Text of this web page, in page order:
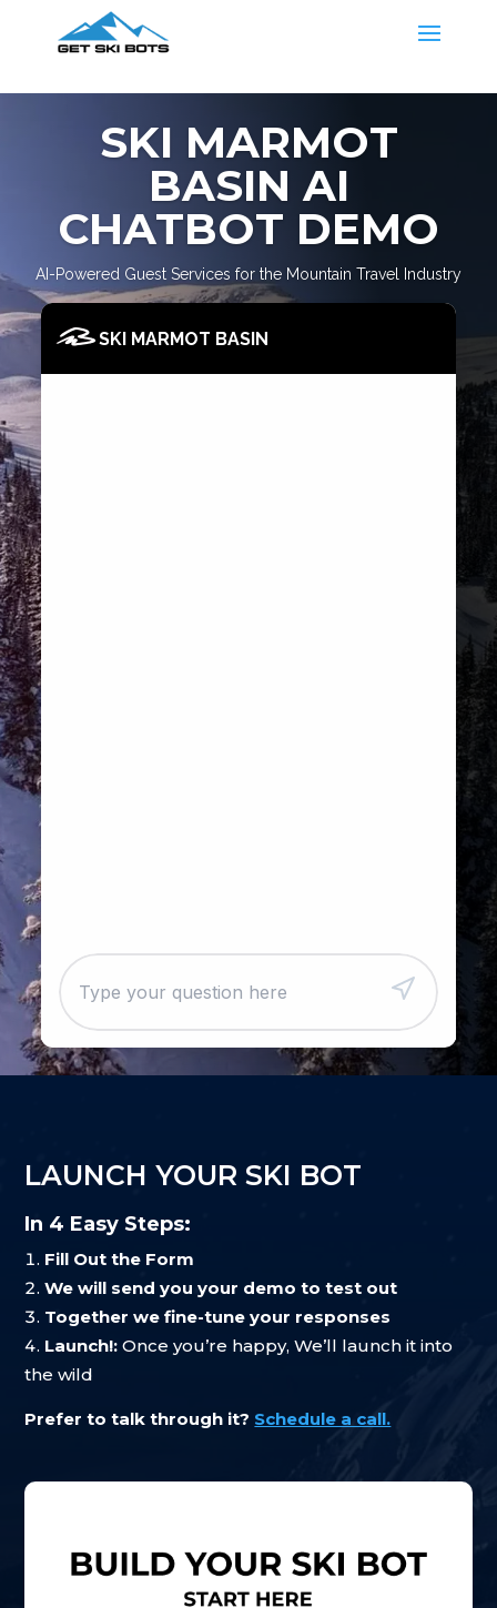
SKI MARMOT
BASIN AI
CHATBOT DEMO
AI-Powered Guest Services for the Mountain Travel Industry
SKI MARMOT BASIN
LAUNCH YOUR SKI BOT
In 4 Easy Steps:
Fill Out the Form
We will send you your demo to test out
Together we fine-tune your responses
Launch!: Once you’re happy, We’ll launch it into
the wild
Prefer to talk through it? Schedule a call.